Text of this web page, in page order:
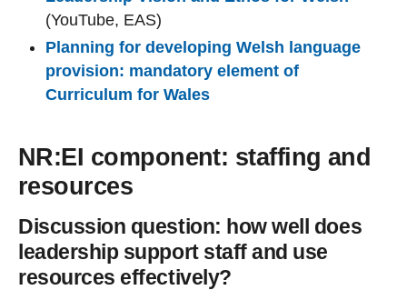
(YouTube, EAS)
Planning for developing Welsh language
provision: mandatory element of
Curriculum for Wales
NR:EI component: staffing and
resources
Discussion question: how well does
leadership support staff and use
resources effectively?